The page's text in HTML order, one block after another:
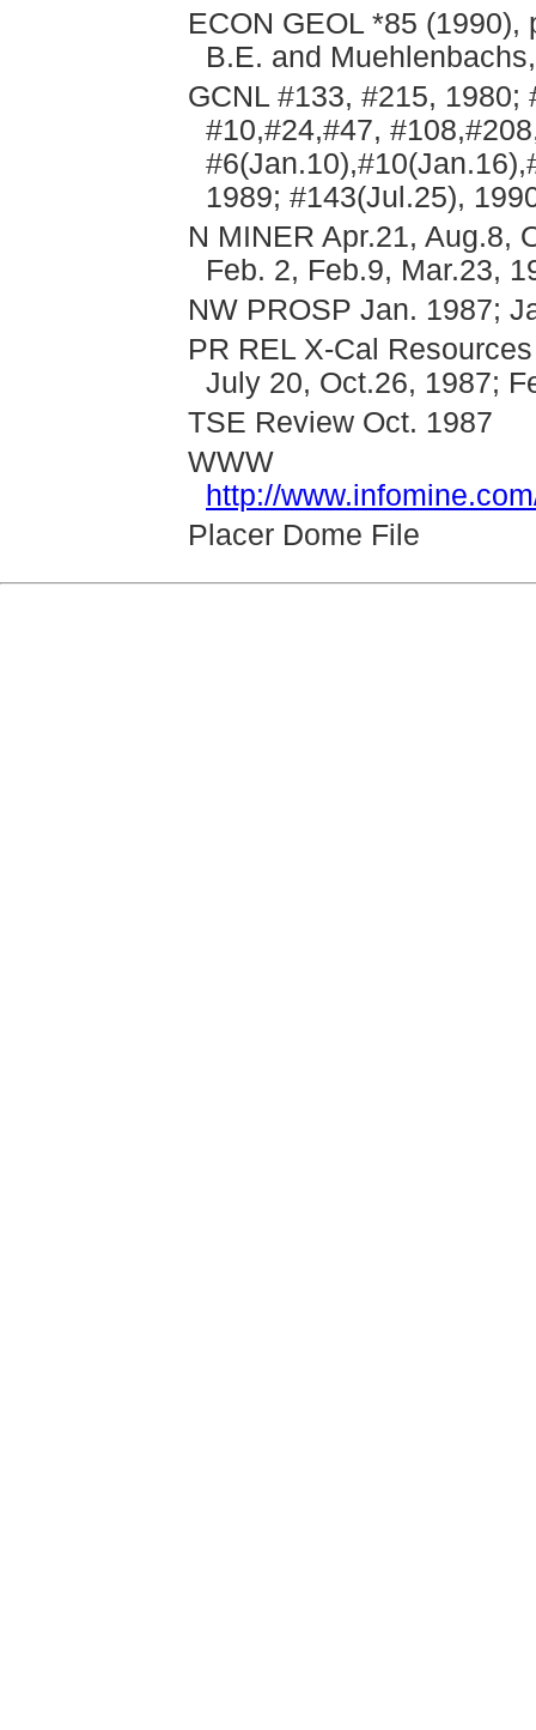
ECON GEOL *85
B.E. and
GCNL #133, #215,
#10,#24,#47,
1989; #143(Jul.25),
N MINER Apr.21, Aug.8,
Feb. 2, Feb.9, Mar.23,
NW PROSP Jan. 1987;
PR REL X-Cal
July 20, Oct.26, 1987;
TSE Review Oct. 1987
WWW
http://
Placer Dome File